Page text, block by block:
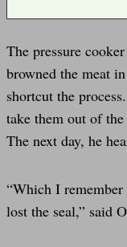
The pressure
browned the meat
shortcut the
take them out of the
The next day, he
“Which I remember
lost the seal,” said